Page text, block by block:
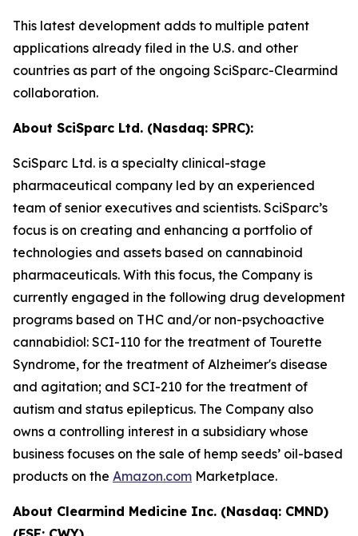
This latest development adds to multiple patent
applications already filed in the U.S. and other
countries as part of the ongoing SciSparc-Clearmind
collaboration.
About SciSparc Ltd. (Nasdaq: SPRC):
SciSparc Ltd. is a specialty clinical-stage
pharmaceutical company led by an experienced
team of senior executives and scientists. SciSparc’s
focus is on creating and enhancing a portfolio of
technologies and assets based on cannabinoid
pharmaceuticals. With this focus, the Company is
currently engaged in the following drug development
programs based on THC and/or non-psychoactive
cannabidiol: SCI-110 for the treatment of Tourette
Syndrome, for the treatment of Alzheimer's disease
and agitation; and SCI-210 for the treatment of
autism and status epilepticus. The Company also
owns a controlling interest in a subsidiary whose
business focuses on the sale of hemp seeds’ oil-based
products on the Amazon.com Marketplace.
About Clearmind Medicine Inc. (Nasdaq: CMND)